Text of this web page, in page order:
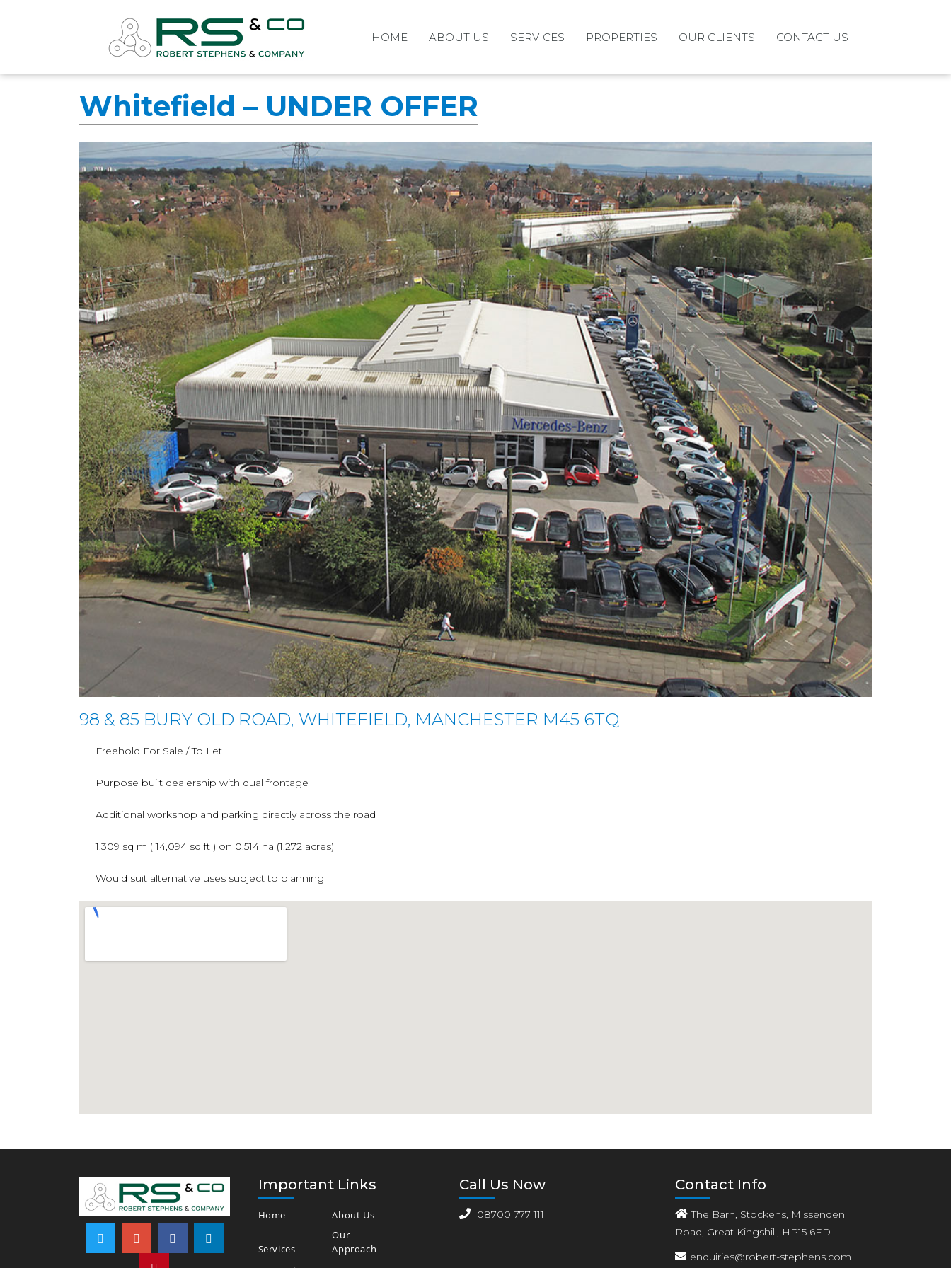
HOME ABOUT US SERVICES PROPERTIES OUR CLIENTS CONTACT US
Whitefield – UNDER OFFER
98 & 85 BURY OLD ROAD, WHITEFIELD, MANCHESTER M45 6TQ
Freehold For Sale / To Let
Purpose built dealership with dual frontage
Additional workshop and parking directly across the road
1,309 sq m ( 14,094 sq ft ) on 0.514 ha (1.272 acres)
Would suit alternative uses subject to planning
Important Links
Home About Us
Services
Our
Approach
Call Us Now
08700 777 111
Contact Info
The Barn, Stockens, Missenden
Road, Great Kingshill, HP15 6ED
enquiries@robert-stephens.com